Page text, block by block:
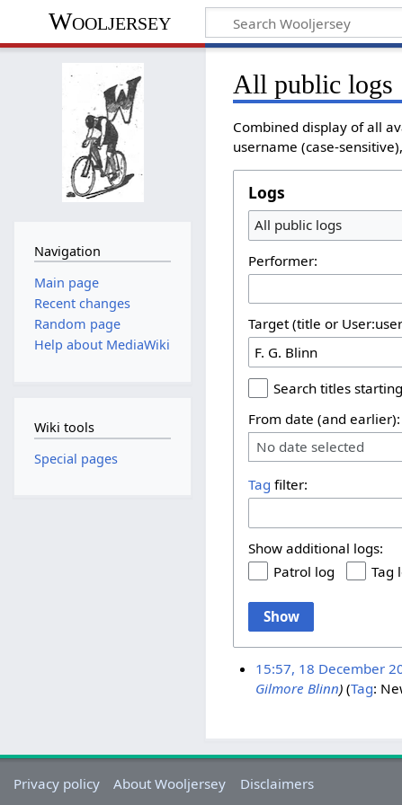
Wooljersey
All public logs
Combined display of all
username (case-
Logs
All public logs
Performer:
Target (title or
Search titles
From date (and earlier):
No date selected
Tag filter:
Show additional logs:
Patrol log
Tag
Show
15:57, 18 December
Gilmore Blinn) Tag:
Navigation
Main page
Recent changes
Random page
Help about MediaWiki
Wiki tools
Special pages
Privacy policy About Wooljersey Disclaimers